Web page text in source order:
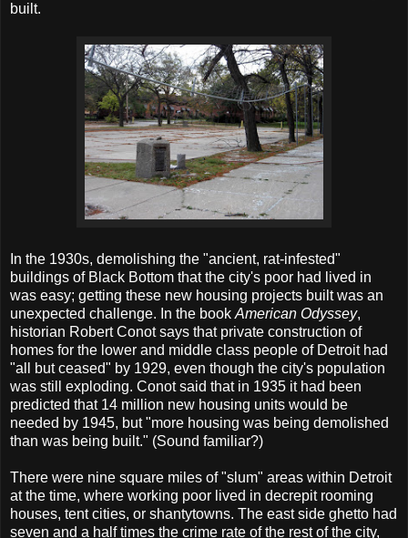
built.
In the 1930s, demolishing the "ancient, rat-infested"
buildings of Black Bottom that the city's poor had lived in
was easy; getting these new housing projects built was an
unexpected challenge. In the book American Odyssey,
historian Robert Conot says that private construction of
homes for the lower and middle class people of Detroit had
"all but ceased" by 1929, even though the city's population
was still exploding. Conot said that in 1935 it had been
predicted that 14 million new housing units would be
needed by 1945, but "more housing was being demolished
than was being built." (Sound familiar?)
There were nine square miles of "slum" areas within Detroit
at the time, where working poor lived in decrepit rooming
houses, tent cities, or shantytowns. The east side ghetto had
seven and a half times the crime rate of the rest of the city,